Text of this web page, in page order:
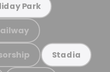
Park
Stadia